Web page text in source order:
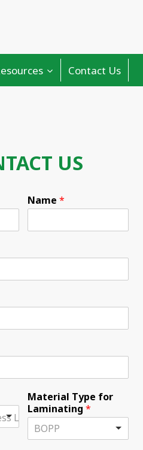
Contact Us
US
Name *
Material Type for
Laminating *